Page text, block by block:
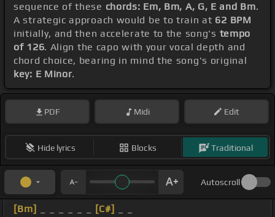
sequence of these chords: Em, Bm, A, G, E and Bm.
A strategic approach would be to train at 62 BPM
initially, and then accelerate to the song's tempo
of 126. Align the capo with your vocal depth and
chord choice, bearing in mind the song's original
key: E Minor.
PDF Midi Edit
Hide lyrics Blocks Traditional
Autoscroll
[Bm] [C#]